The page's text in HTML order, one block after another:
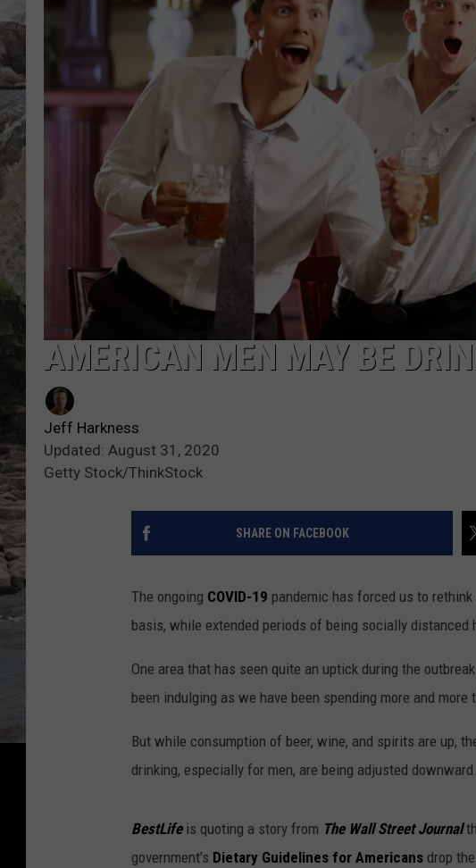
DEB CHRISTIE
COOPER FOX
AMERICAN MEN MAY BE
Jeff Harkness
Updated: August 31, 2020
Getty Stock/ThinkStock
SHARE ON FACEBOOK
The ongoing COVID-19 pandemic has forced us to
basis, while extended periods of being socially
One area that has seen quite an uptick during the
been indulging as we have been spending more and more
But while consumption of beer, wine, and spirits are up,
drinking, especially for men, are being adjusted downward.
BestLifeis quoting a story from The Wall Street Journal
government's Dietary Guidelines for Americans drop